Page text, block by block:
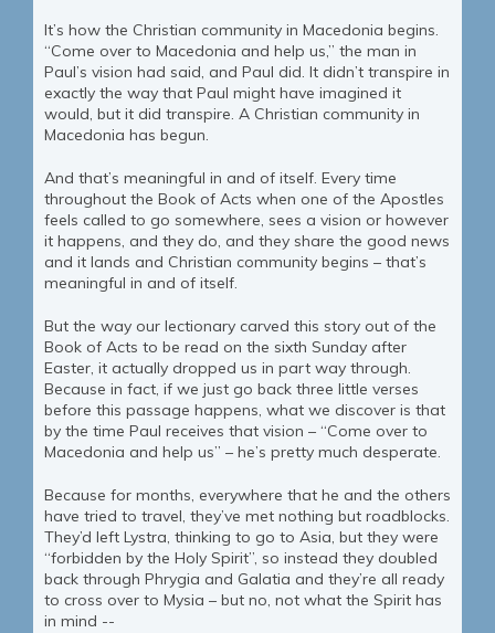
It’s how the Christian community in Macedonia begins.
“Come over to Macedonia and help us,” the man in
Paul’s vision had said, and Paul did. It didn’t transpire in
exactly the way that Paul might have imagined it
would, but it did transpire. A Christian community in
Macedonia has begun.
And that’s meaningful in and of itself. Every time
throughout the Book of Acts when one of the Apostles
feels called to go somewhere, sees a vision or however
it happens, and they do, and they share the good news
and it lands and Christian community begins – that’s
meaningful in and of itself.
But the way our lectionary carved this story out of the
Book of Acts to be read on the sixth Sunday after
Easter, it actually dropped us in part way through.
Because in fact, if we just go back three little verses
before this passage happens, what we discover is that
by the time Paul receives that vision – “Come over to
Macedonia and help us” – he’s pretty much desperate.
Because for months, everywhere that he and the others
have tried to travel, they’ve met nothing but roadblocks.
They’d left Lystra, thinking to go to Asia, but they were
“forbidden by the Holy Spirit”, so instead they doubled
back through Phrygia and Galatia and they’re all ready
to cross over to Mysia – but no, not what the Spirit has
in mind --